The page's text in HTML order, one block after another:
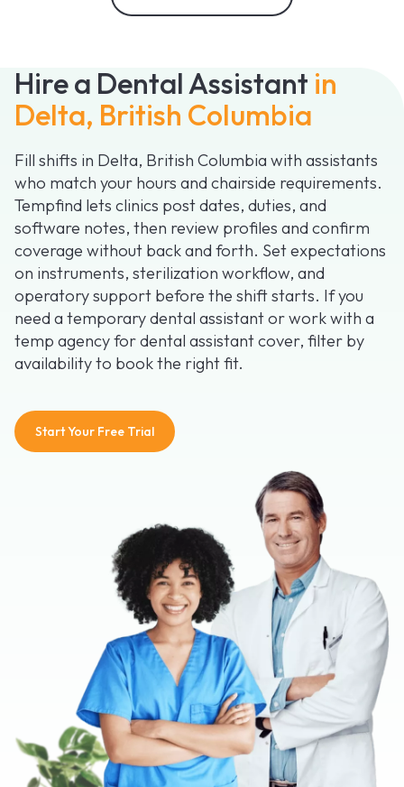
Hire a Dental Assistant in
Delta, British Columbia
Fill shifts in Delta, British Columbia with assistants
who match your hours and chairside requirements.
Tempfind lets clinics post dates, duties, and
software notes, then review profiles and confirm
coverage without back and forth. Set expectations
on instruments, sterilization workflow, and
operatory support before the shift starts. If you
need a temporary dental assistant or work with a
temp agency for dental assistant cover, filter by
availability to book the right fit.
Start Your Free Trial